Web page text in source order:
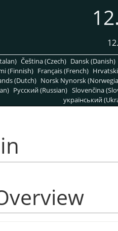
Čeština (Czech) Dansk (Danish)
(Finnish) Français (French)
(Dutch) Norsk Nynorsk
Pусский (Russian) Slovenčina
український